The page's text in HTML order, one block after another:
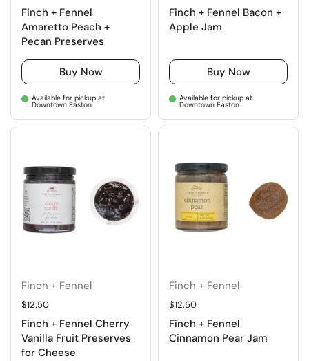
Finch + Fennel
Amaretto Peach +
Pecan Preserves
Buy Now
Available for pickup at
Downtown Easton
Finch + Fennel Bacon +
Apple Jam
Buy Now
Available for pickup at
Downtown Easton
Finch + Fennel
Regular price
$12.50
Finch + Fennel Cherry
Vanilla Fruit Preserves
for Cheese
Finch + Fennel
Regular price
$12.50
Finch + Fennel
Cinnamon Pear Jam